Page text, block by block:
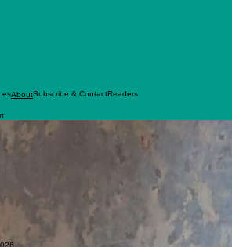
understand the platform from the inside, not just as a user. I've
product management at media brands you've probably
IMDb, Scribd/Everand, Village Voice Media, and others.
know what actually moves the needle. Most coaches teach you
how the machine works—so you can make smarter decisions